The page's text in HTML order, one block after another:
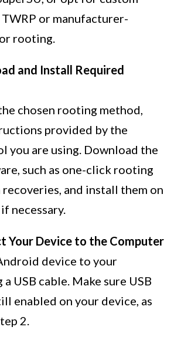
or manufacturer-
rooting.
and Install Required
chosen rooting method,
provided by the
you are using. Download the
such as one-click rooting
recoveries, and install them on
necessary.
Your Device to the Computer
device to your
USB cable. Make sure USB
enabled on your device, as
2.